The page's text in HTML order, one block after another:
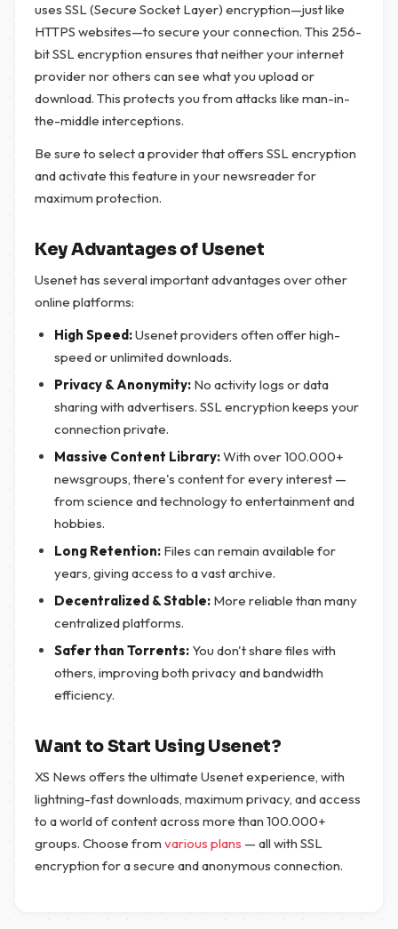
uses SSL (Secure Socket Layer) encryption—just like
HTTPS websites—to secure your connection. This 256-
bit SSL encryption ensures that neither your internet
provider nor others can see what you upload or
download. This protects you from attacks like man-in-
the-middle interceptions.
Be sure to select a provider that offers SSL encryption
and activate this feature in your newsreader for
maximum protection.
Key Advantages of Usenet
Usenet has several important advantages over other
online platforms:
High Speed:Usenet providers often offer high-
speed or unlimited downloads.
Privacy & Anonymity: No activity logs or data
sharing with advertisers. SSL encryption keeps your
connection private.
Massive Content Library:With over 100.000+
newsgroups, there's content for every interest —
from science and technology to entertainment and
hobbies.
Long Retention: Files can remain available for
years, giving access to a vast archive.
Decentralized & Stable: More reliable than many
centralized platforms.
Safer than Torrents: You don't share files with
others, improving both privacy and bandwidth
efficiency.
Want to Start Using Usenet?
XS News offers the ultimate Usenet experience, with
lightning-fast downloads, maximum privacy, and access
to a world of content across more than 100.000+
groups. Choose from various plans — all with SSL
encryption for a secure and anonymous connection.